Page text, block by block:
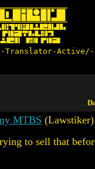
Translator-
MTBS (Lawstiker)
to sell that